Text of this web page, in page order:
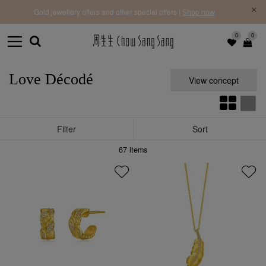
0 0
Gold jewellery offers and other special offers | Shop now
Love Décodé View concept
Filter Sort
67 items